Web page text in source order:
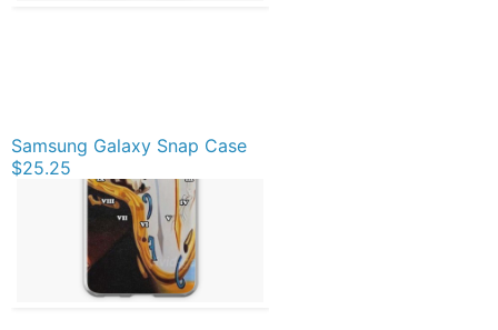
Samsung Galaxy Snap Case
$25.25